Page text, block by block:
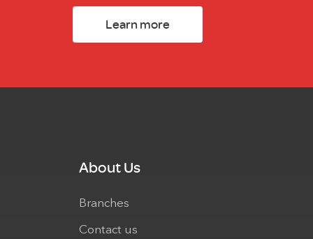
Learn more
About Us
Branches
Contact us